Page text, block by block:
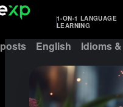
1-ON-1 LANGUAGE
LEARNING
English Idioms